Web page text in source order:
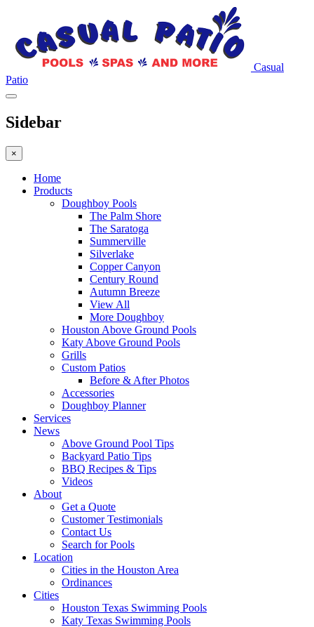
Casual
Patio
Sidebar
×
Home
Products
Doughboy Pools
The Palm Shore
The Saratoga
Summerville
Silverlake
Copper Canyon
Century Round
Autumn Breeze
View All
More Doughboy
Houston Above Ground Pools
Katy Above Ground Pools
Grills
Custom Patios
Before & After Photos
Accessories
Doughboy Planner
Services
News
Above Ground Pool Tips
Backyard Patio Tips
BBQ Recipes & Tips
Videos
About
Get a Quote
Customer Testimonials
Contact Us
Search for Pools
Location
Cities in the Houston Area
Ordinances
Cities
Houston Texas Swimming Pools
Katy Texas Swimming Pools